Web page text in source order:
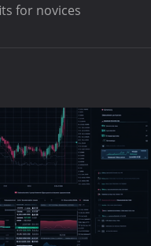
for novices